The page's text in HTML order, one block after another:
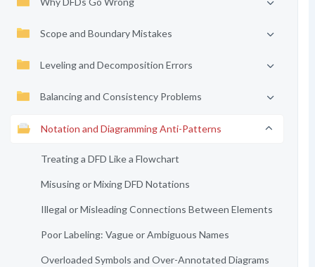
Scope and Boundary Mistakes
Leveling and Decomposition Errors
Balancing and Consistency Problems
Notation and Diagramming Anti-Patterns
Treating a DFD Like a Flowchart
Misusing or Mixing DFD Notations
Illegal or Misleading Connections Between Elements
Poor Labeling: Vague or Ambiguous Names
Overloaded Symbols and Over-Annotated Diagrams